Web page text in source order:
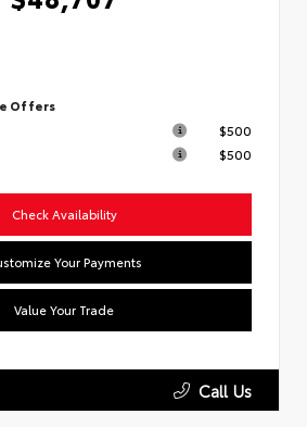
Offers
$500
$500
Check Availability
Your Payments
Value Your Trade
Call Us